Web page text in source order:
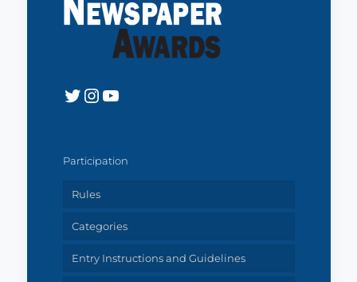
Twitter
Instagram
YouTube
Participation
Rules
Categories
Entry Instructions and Guidelines